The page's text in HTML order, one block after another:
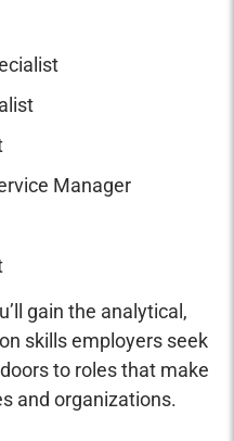
Manager
gain the analytical,
skills employers seek
to roles that make
and organizations.